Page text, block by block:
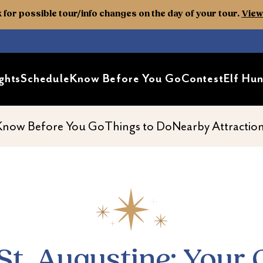
for possible tour/info changes on the day of your tour.
ScheduleKnow Before You GoContestElf
to Top Attractions and
second
Before You Gonav second
Things to Donav second
Nearby